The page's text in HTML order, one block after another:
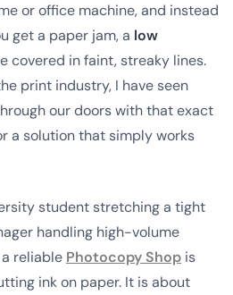
or office machine, and instead
get a paper jam, a low
covered in faint, streaky lines.
print industry, I have seen
our doors with that exact
a solution that simply works
student stretching a tight
handling high-volume
reliable Photocopy Shop is
ink on paper. It is about